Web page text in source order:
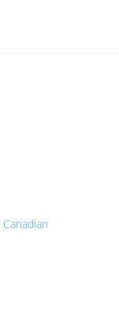
Canadian